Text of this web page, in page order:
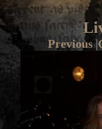
Previous|